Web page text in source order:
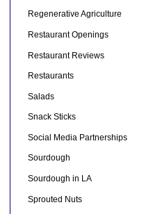
Regenerative Agriculture
Restaurant Openings
Restaurant Reviews
Restaurants
Salads
Snack Sticks
Social Media Partnerships
Sourdough
Sourdough in LA
Sprouted Nuts